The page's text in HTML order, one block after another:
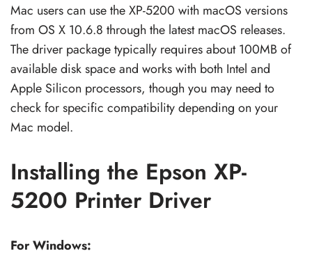
Mac users can use the XP-5200 with macOS versions
from OS X 10.6.8 through the latest macOS releases.
The driver package typically requires about 100MB of
available disk space and works with both Intel and
Apple Silicon processors, though you may need to
check for specific compatibility depending on your
Mac model.
Installing the Epson XP-
5200 Printer Driver
For Windows: